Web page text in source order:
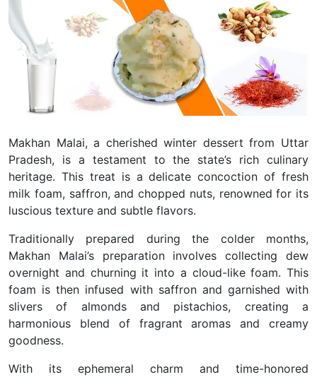
Makhan Malai, a cherished winter dessert from Uttar
Pradesh, is a testament to the state’s rich culinary
heritage. This treat is a delicate concoction of fresh
milk foam, saffron, and chopped nuts, renowned for its
luscious texture and subtle flavors.
Traditionally prepared during the colder months,
Makhan Malai’s preparation involves collecting dew
overnight and churning it into a cloud-like foam. This
foam is then infused with saffron and garnished with
slivers of almonds and pistachios, creating a
harmonious blend of fragrant aromas and creamy
goodness.
With its ephemeral charm and time-honored